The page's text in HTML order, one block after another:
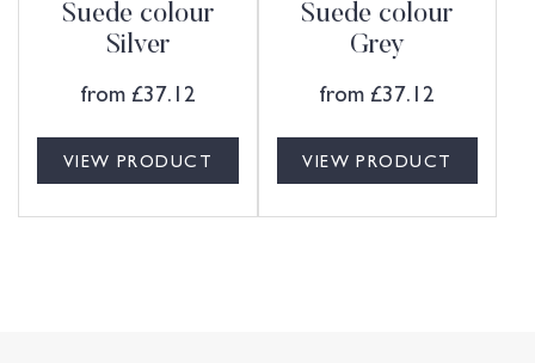
Suede colour
Silver
from £37.12
VIEW PRODUCT
Suede colour
Grey
from £37.12
VIEW PRODUCT